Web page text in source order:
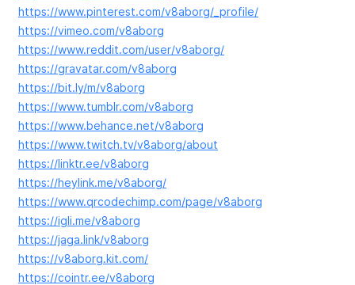
https://www.pinterest.com/v8aborg/_profile/
https://vimeo.com/v8aborg
https://www.reddit.com/user/v8aborg/
https://gravatar.com/v8aborg
https://bit.ly/m/v8aborg
https://www.tumblr.com/v8aborg
https://www.behance.net/v8aborg
https://www.twitch.tv/v8aborg/about
https://linktr.ee/v8aborg
https://heylink.me/v8aborg/
https://www.qrcodechimp.com/page/v8aborg
https://igli.me/v8aborg
https://jaga.link/v8aborg
https://v8aborg.kit.com/
https://cointr.ee/v8aborg